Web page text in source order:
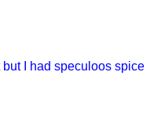
but I had speculoos spice